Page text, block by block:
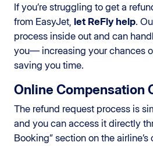
If you’re struggling to get a
from EasyJet, let ReFly help.
process inside out and can
you— increasing your chances
saving you time.
Online Compensation
The refund request process is
and you can access it directly
Booking” section on the